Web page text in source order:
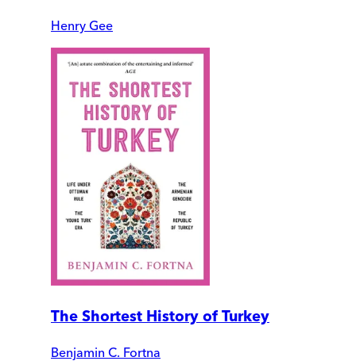
Henry Gee
The Shortest History of Turkey
Benjamin C. Fortna